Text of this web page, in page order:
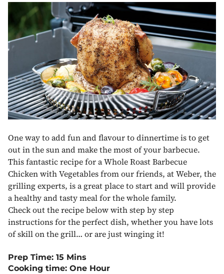
One way to add fun and flavour to dinnertime is to get
out in the sun and make the most of your barbecue.
This fantastic recipe for a Whole Roast Barbecue
Chicken with Vegetables from our friends, at Weber, the
grilling experts, is a great place to start and will provide
a healthy and tasty meal for the whole family.
Check out the recipe below with step by step
instructions for the perfect dish, whether you have lots
of skill on the grill… or are just winging it!
Prep Time: 15 Mins
Cooking time: One Hour